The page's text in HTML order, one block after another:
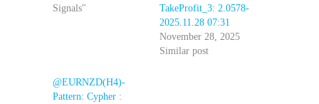
Signals"
TakeProfit_3: 2.0578-
2025.11.28 07:31
November 28, 2025
Similar post
@EURNZD(H4)-
Pattern: Cypher :